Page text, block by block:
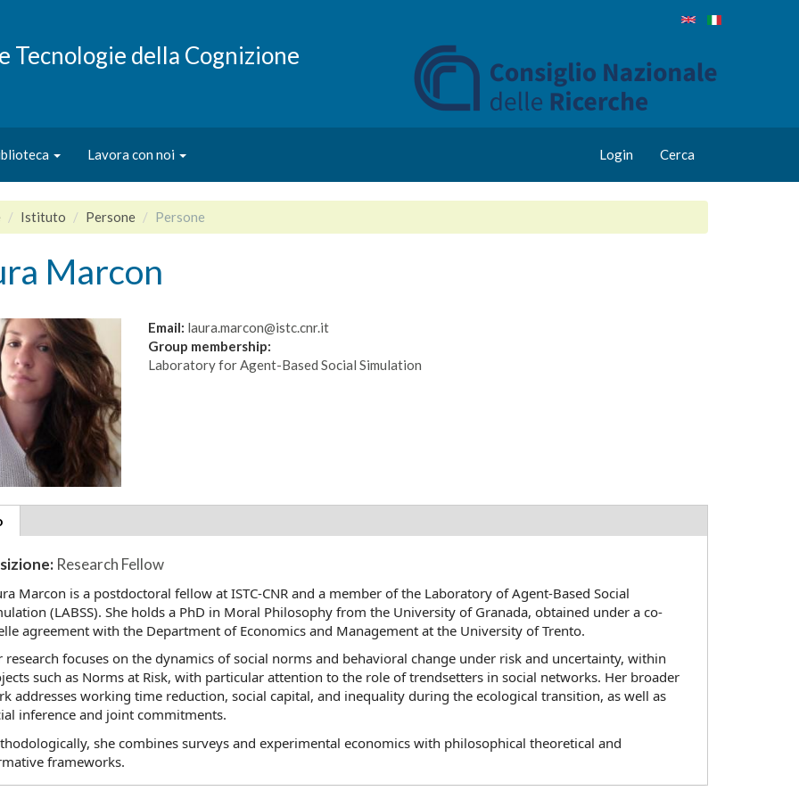
Tecnologie della Cognizione
Lavora con noi Login Cerca
Istituto Persone Persone
Marcon
Email: laura.marcon@istc.cnr.it
Group membership:
Laboratory for Agent-Based Social Simulation
(scheda
attiva)
Research Fellow
Marcon is a postdoctoral fellow at ISTC-CNR and a member of the Laboratory of Agent-Based Social
(LABSS). She holds a PhD in Moral Philosophy from the University of Granada, obtained under a co-
agreement with the Department of Economics and Management at the University of Trento.
research focuses on the dynamics of social norms and behavioral change under risk and uncertainty, within
such as Norms at Risk, with particular attention to the role of trendsetters in social networks. Her broader
addresses working time reduction, social capital, and inequality during the ecological transition, as well as
inference and joint commitments.
she combines surveys and experimental economics with philosophical theoretical and
frameworks.